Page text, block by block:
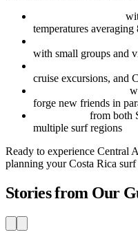
temperatures averaging
with small groups and
cruise excursions, and
forge new friends in
from both
multiple surf regions
Ready to experience Central
planning your Costa Rica
Stories from Our